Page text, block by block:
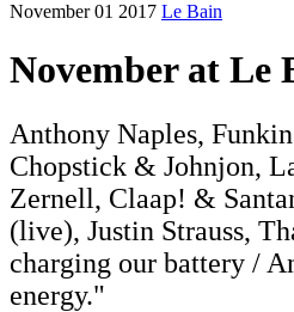
November 01 2017 Le Bain
November at Le
Anthony Naples,
Chopstick & Johnjon,
Zernell, Claap! &
(live), Justin Strauss,
charging our battery /
energy."